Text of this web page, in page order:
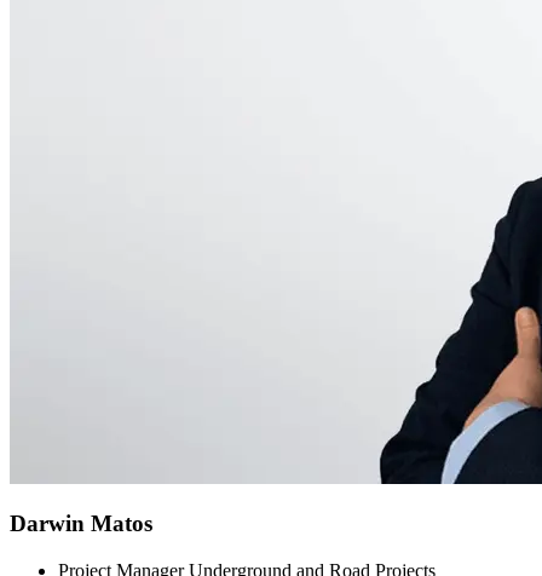
Darwin Matos
Project Manager Underground and Road Projects